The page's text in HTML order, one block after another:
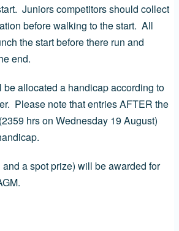
Juniors competitors should collect
before walking to the start. All
the start before there run and
end.
be allocated a handicap according to
Please note that entries AFTER the
hrs on Wednesday 19 August)
a spot prize) will be awarded for